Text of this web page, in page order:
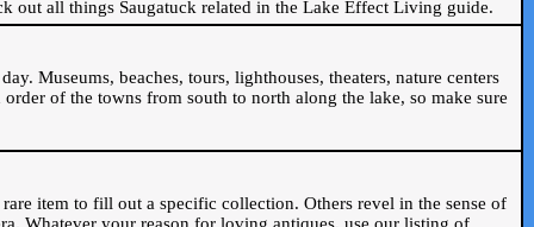
out all things Saugatuck related in the Lake Effect Living guide.
Museums, beaches, tours, lighthouses, theaters, nature centers
of the towns from south to north along the lake, so make sure
item to fill out a specific collection. Others revel in the sense of